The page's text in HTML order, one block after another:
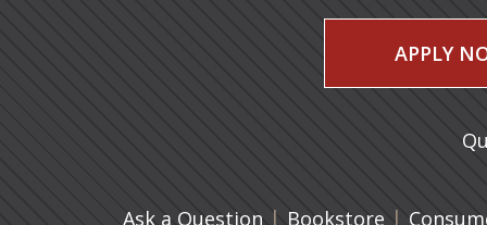
APPLY
Ask a Question | Bookstore(opens in
|